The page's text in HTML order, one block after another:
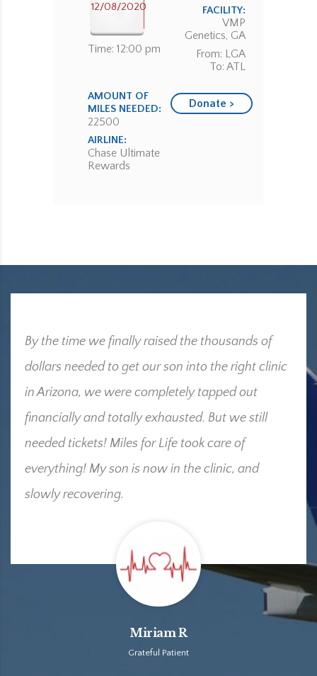
12/08/2020
Time: 12:00 pm
FACILITY:
VMP
Genetics, GA
From: LGA
To: ATL
AMOUNT OF
MILES NEEDED:
22500
AIRLINE:
Chase Ultimate
Rewards
Donate >
By the time we finally raised the thousands of
dollars needed to get our son into the right clinic
in Arizona, we were completely tapped out
financially and totally exhausted. But we still
needed tickets! Miles for Life took care of
everything! My son is now in the clinic, and
slowly recovering.
Miriam R
Grateful Patient